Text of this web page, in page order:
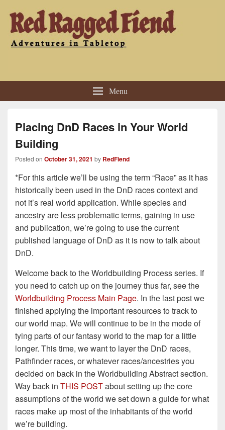
Red Ragged Fiend
Menu
Placing DnD Races in Your World
Building
Posted on October 31, 2021 by RedFiend
*For this article we’ll be using the term “Race” as it has
historically been used in the DnD races context and
not it’s real world application. While species and
ancestry are less problematic terms, gaining in use
and publication, we’re going to use the current
published language of DnD as it is now to talk about
DnD.
Welcome back to the Worldbuilding Process series. If
you need to catch up on the journey thus far, see the
Worldbuilding Process Main Page. In the last post we
finished applying the important resources to track to
our world map. We will continue to be in the mode of
tying parts of our fantasy world to the map for a little
longer. This time, we want to layer the DnD races,
Pathfinder races, or whatever races/ancestries you
decided on back in the Worldbuilding Abstract section.
Way back in THIS POSTabout setting up the core
assumptions of the world we set down a guide for what
races make up most of the inhabitants of the world
we’re building.